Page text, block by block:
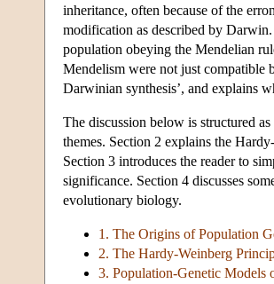
inheritance, often because of the
modification as described by
population obeying the Mendelian
Mendelism were not just compatible
Darwinian synthesis’, and explains
The discussion below is structured
themes. Section 2 explains the
Section 3 introduces the reader to
significance. Section 4 discusses
evolutionary biology.
1. The Origins of Population
2. The Hardy-Weinberg
3. Population-Genetic Models